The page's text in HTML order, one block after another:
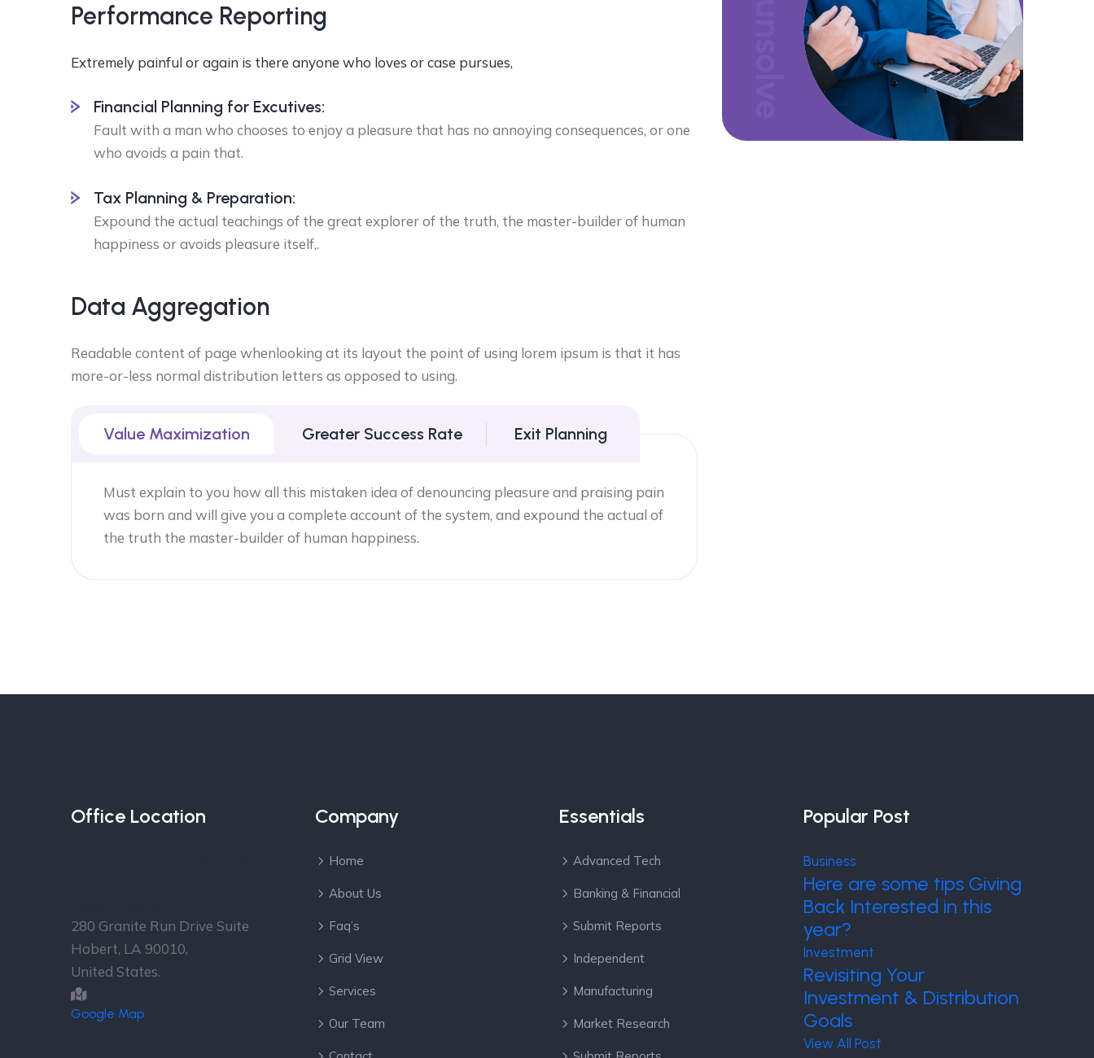
Performance Reporting
Extremely painful or again is there anyone who loves or case pursues,
Financial Planning for Excutives:
Fault with a man who chooses to enjoy a pleasure that has no annoying consequences, or one
who avoids a pain that.
Tax Planning & Preparation:
Expound the actual teachings of the great explorer of the truth, the master-builder of human
happiness or avoids pleasure itself,.
Data Aggregation
Readable content of page whenlooking at its layout the point of using lorem ipsum is that it has
more-or-less normal distribution letters as opposed to using.
Value Maximization Greater Success Rate Exit Planning
Must explain to you how all this mistaken idea of denouncing pleasure and praising pain
was born and will give you a complete account of the system, and expound the actual of
the truth the master-builder of human happiness.
Office Location
280 Granite Run Drive Suite
Hobert, LA 90010,
United States.
Google Map
Company
Home
About Us
Faq’s
Grid View
Services
Our Team
Essentials
Advanced Tech
Banking & Financial
Submit Reports
Independent
Manufacturing
Market Research
Popular Post
Business
Here are some tips Giving
Back Interested in this
year?
Investment
Revisiting Your
Investment & Distribution
Goals
View All Post